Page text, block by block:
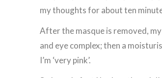
my thoughts for about ten
After the masque is removed,
and eye complex; then a
I’m ‘very pink’.